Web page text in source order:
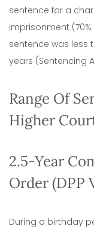
sentence for a
imprisonment
sentence was less
years (Sentencing
Range Of
Higher
2.5-Year
Order (DPP
During a birthday